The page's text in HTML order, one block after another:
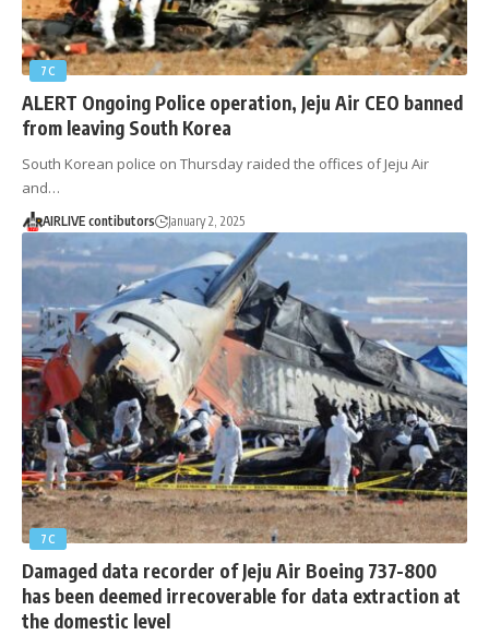
7C
ALERT Ongoing Police operation, Jeju Air CEO banned
from leaving South Korea
South Korean police on Thursday raided the offices of Jeju Air
and…
AIRLIVE contibutors January 2, 2025
7C
Damaged data recorder of Jeju Air Boeing 737-800
has been deemed irrecoverable for data extraction at
the domestic level